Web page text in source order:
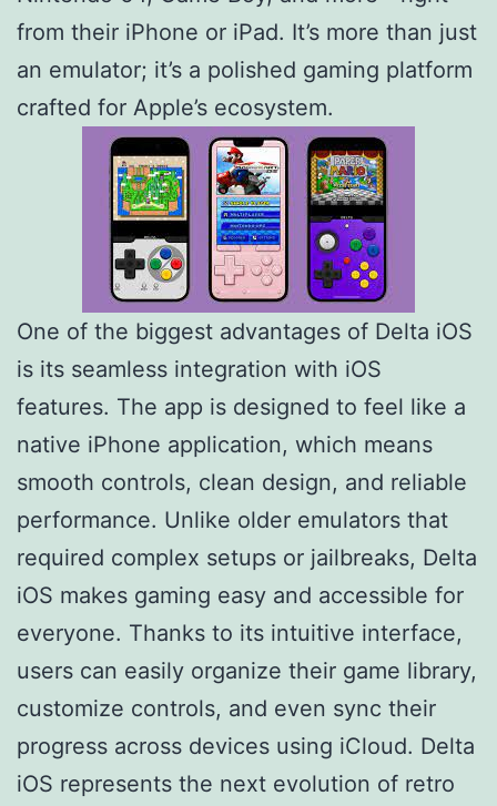
from their iPhone or iPad. It’s more than just
an emulator; it’s a polished gaming platform
crafted for Apple’s ecosystem.
One of the biggest advantages of Delta iOS
is its seamless integration with iOS
features. The app is designed to feel like a
native iPhone application, which means
smooth controls, clean design, and reliable
performance. Unlike older emulators that
required complex setups or jailbreaks, Delta
iOS makes gaming easy and accessible for
everyone. Thanks to its intuitive interface,
users can easily organize their game library,
customize controls, and even sync their
progress across devices using iCloud. Delta
iOS represents the next evolution of retro